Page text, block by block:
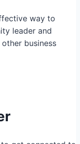
way to
leader and
business